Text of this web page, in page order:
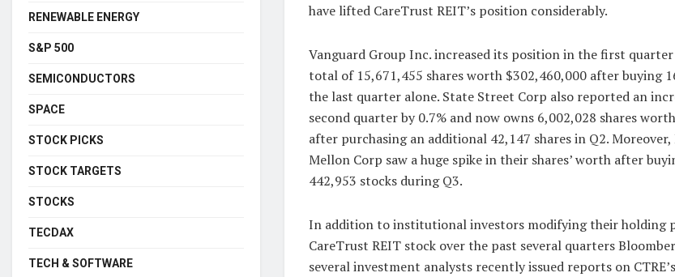
have lifted CareTrust REIT’s position considerably.
Vanguard Group Inc. increased its position in the first quarter
total of 15,671,455 shares worth $302,460,000 after buying
the last quarter alone. State Street Corp also reported an
second quarter by 0.7% and now owns 6,002,028 shares
after purchasing an additional 42,147 shares in Q2.
Mellon Corp saw a huge spike in their shares’ worth after
442,953 stocks during Q3.
In addition to institutional investors modifying their holding
CareTrust REIT stock over the past several quarters
several investment analysts recently issued reports on
RENEWABLE ENERGY
S&P 500
SEMICONDUCTORS
SPACE
STOCK PICKS
STOCK TARGETS
STOCKS
TECDAX
TECH & SOFTWARE